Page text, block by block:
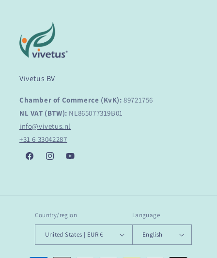
Vivetus BV
Chamber of Commerce (KvK): 89721756
NL VAT (BTW): NL865077319B01
info@vivetus.nl
+31 6 33042287
FacebookInstagramYouTube
Country/region
United States | EUR €
Language
English